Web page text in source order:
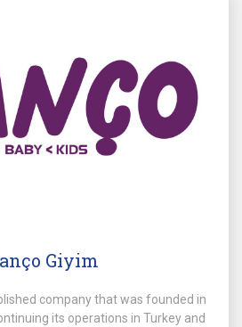
Giyim
company that was founded in
its operations in Turkey and